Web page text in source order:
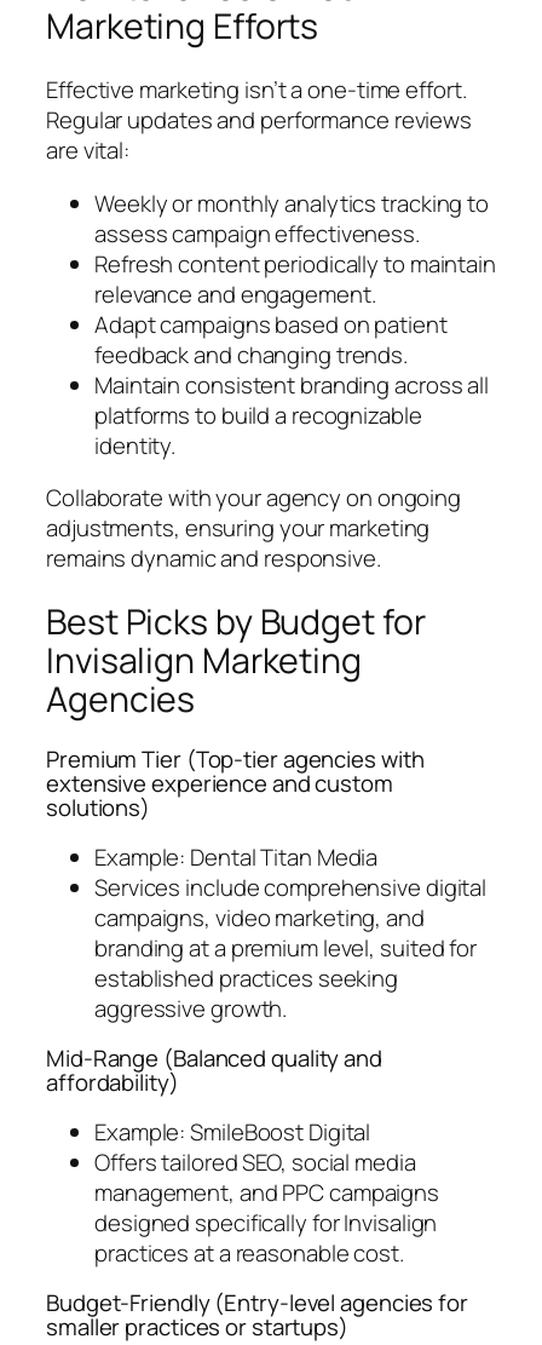
Marketing Efforts
Effective marketing isn’t a one-time effort.
Regular updates and performance reviews
are vital:
Weekly or monthly analytics tracking to
assess campaign effectiveness.
Refresh content periodically to maintain
relevance and engagement.
Adapt campaigns based on patient
feedback and changing trends.
Maintain consistent branding across all
platforms to build a recognizable
identity.
Collaborate with your agency on ongoing
adjustments, ensuring your marketing
remains dynamic and responsive.
Best Picks by Budget for
Invisalign Marketing
Agencies
Premium Tier (Top-tier agencies with
extensive experience and custom
solutions)
Example: Dental Titan Media
Services include comprehensive digital
campaigns, video marketing, and
branding at a premium level, suited for
established practices seeking
aggressive growth.
Mid-Range (Balanced quality and
affordability)
Example: SmileBoost Digital
Offers tailored SEO, social media
management, and PPC campaigns
designed specifically for Invisalign
practices at a reasonable cost.
Budget-Friendly (Entry-level agencies for
smaller practices or startups)